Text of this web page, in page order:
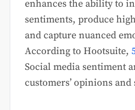
enhances the ability to
sentiments, produce
and capture nuanced
According to Hootsuite,
Social media sentiment
customers’ opinions